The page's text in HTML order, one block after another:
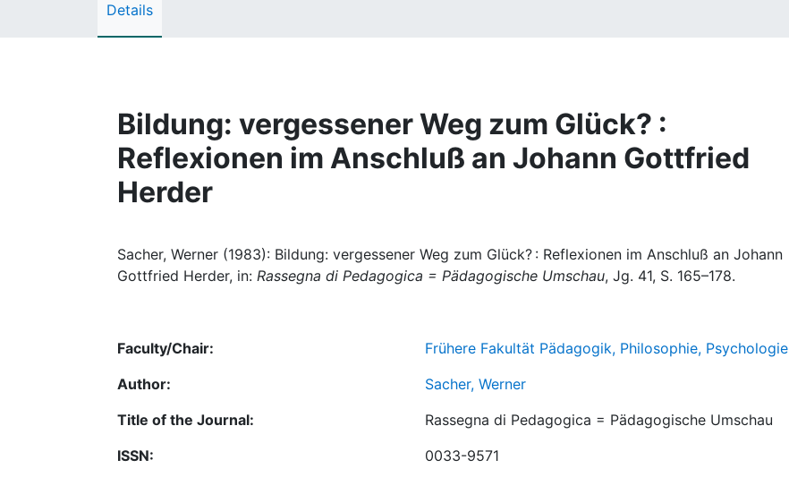
Details
Bildung: vergessener Weg zum Glück? :
Reflexionen im Anschluß an Johann Gottfried
Herder
Sacher, Werner (1983): Bildung: vergessener Weg zum Glück? : Reflexionen im Anschluß an Johann
Gottfried Herder, in: Rassegna di Pedagogica = Pädagogische Umschau, Jg. 41, S. 165–178.
Faculty/Chair:
Frühere Fakultät Pädagogik, Philosophie, Psychologie
Author:
Sacher, Werner
Title of the Journal:
Rassegna di Pedagogica = Pädagogische Umschau
ISSN:
0033-9571